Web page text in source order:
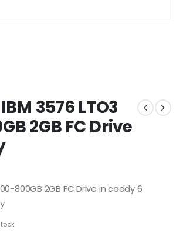
3576 LTO3
2GB FC Drive
800GB 2GB FC Drive in caddy 6